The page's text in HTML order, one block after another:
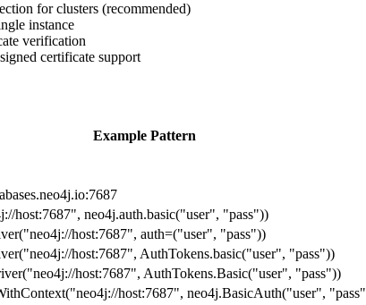
for clusters (recommended)
instance
verification
certificate support
Example Pattern
host:7687", neo4j.auth.basic("user", "pass"))
host:7687", auth=("user", "pass"))
host:7687", AuthTokens.basic("user", "pass"))
host:7687", AuthTokens.Basic("user", "pass"))
host:7687", neo4j.BasicAuth("user",